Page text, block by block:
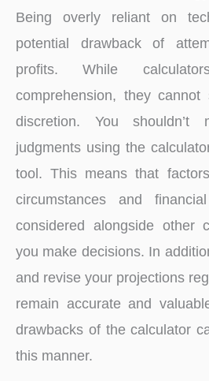
Being overly reliant on
potential drawback of
profits. While
comprehension, they cannot
discretion. You
judgments using the
tool. This means that
circumstances and
considered alongside other
you make decisions. In
and revise your projections
remain accurate and
drawbacks of the calculator
this manner.